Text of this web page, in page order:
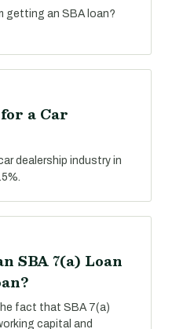
getting an SBA loan?
a Car
dealership industry in
SBA 7(a) Loan
fact that SBA 7(a)
capital and